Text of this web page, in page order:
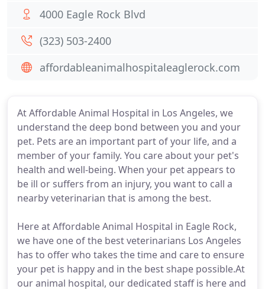
At Affordable Animal Hospital in Los Angeles, we
understand the deep bond between you and your
pet. Pets are an important part of your life, and a
member of your family. You care about your pet's
health and well-being. When your pet appears to
be ill or suffers from an injury, you want to call a
nearby veterinarian that is among the best.
Here at Affordable Animal Hospital in Eagle Rock,
we have one of the best veterinarians Los Angeles
has to offer who takes the time and care to ensure
your pet is happy and in the best shape possible.At
our animal hospital, our dedicated staff is here and
4000 Eagle Rock Blvd
(323) 503-2400
affordableanimalhospitaleaglerock.com